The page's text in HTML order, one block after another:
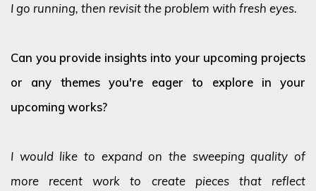
I go running, then revisit the problem with fresh eyes.
Can you provide insights into your upcoming projects
or any themes you're eager to explore in your
upcoming works?
I would like to expand on the sweeping quality of
more recent work to create pieces that reflect